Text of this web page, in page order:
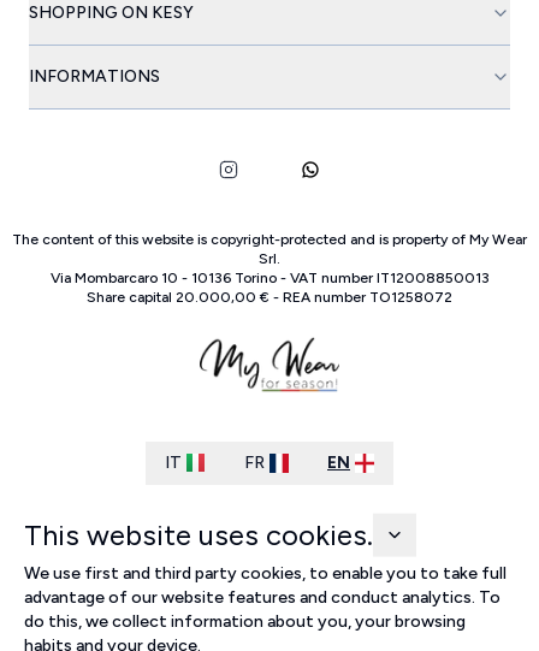
SHOPPING ON KESY
INFORMATIONS
The content of this website is copyright-protected and is property of My Wear
Srl.
Via Mombarcaro 10 - 10136 Torino- VAT number IT12008850013
Share capital 20.000,00 € - REA number TO1258072
IT FR EN
This website uses cookies.
We use first and third party cookies, to enable you to take full
advantage of our website features and conduct analytics. To
do this, we collect information about you, your browsing
habits and your device.